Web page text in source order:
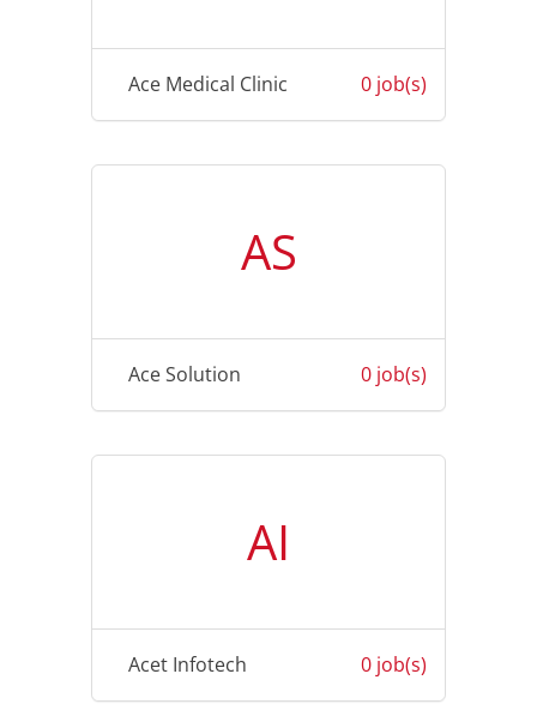
Ace Medical Clinic 0 job(s)
AS
Ace Solution 0 job(s)
AI
Acet Infotech 0 job(s)